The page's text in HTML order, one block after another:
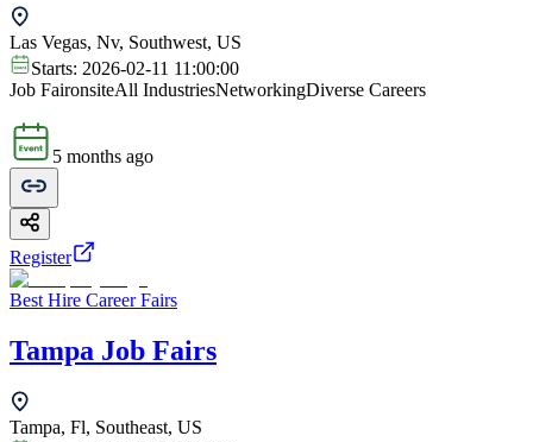
Las Vegas, Nv, Southwest, US
Starts: 2026-02-11 11:00:00
Job FaironsiteAll IndustriesNetworkingDiverse Careers
5 months ago
Register
Best Hire Career Fairs
Tampa Job Fairs
Tampa, Fl, Southeast, US